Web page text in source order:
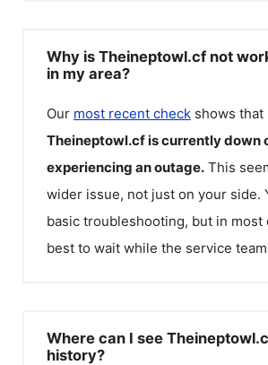
Why is Theineptowl.cf not
in my area?
Our most recent check shows that
Theineptowl.cfis currently down
experiencing an outage. This
wider issue, not just on your side.
basic troubleshooting, but in most
best to wait while the service
Where can I see
history?